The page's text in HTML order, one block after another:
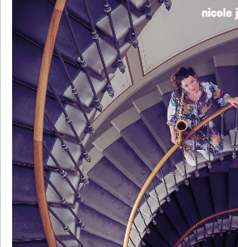
Ä
N
N
T
G
E
N